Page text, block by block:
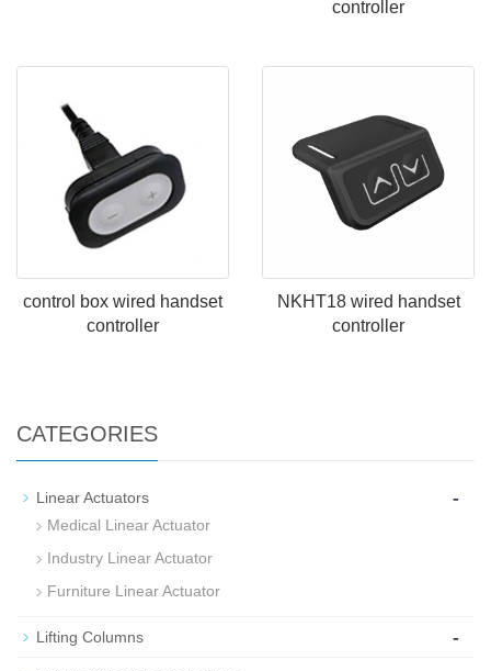
controller
control box wired handset
controller
NKHT18 wired handset
controller
CATEGORIES
Linear Actuators -
Medical Linear Actuator
Industry Linear Actuator
Furniture Linear Actuator
Lifting Columns -